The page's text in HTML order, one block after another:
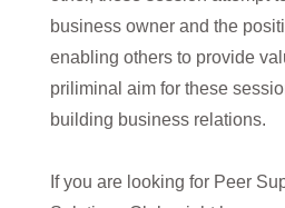
business owner and the
enabling others to provide
priliminal aim for these
building business relations.
If you are looking for Peer